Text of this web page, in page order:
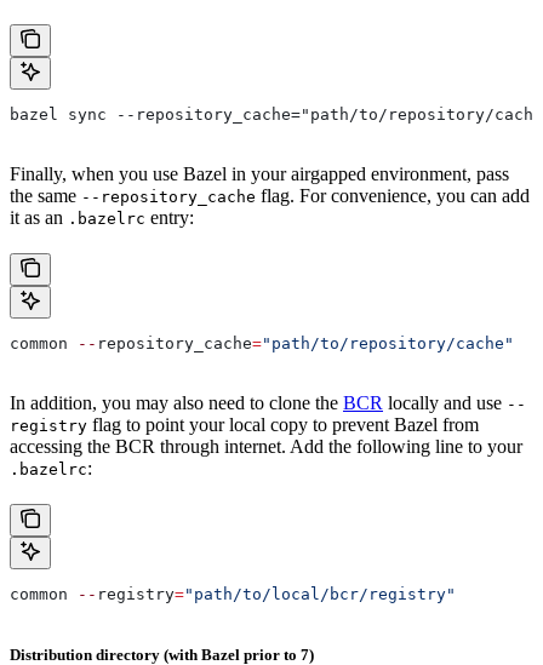
bazel sync --repository_cache="path/to/repository/
Finally, when you use Bazel in your airgapped environment, pass
the same --repository_cache flag. For convenience, you can add
it as an .bazelrc entry:
common -- repository_cache="path/to/repository/cache"
In addition, you may also need to clone the BCR locally and use --
registry flag to point your local copy to prevent Bazel from
accessing the BCR through internet. Add the following line to your
.bazelrc:
common -- registry="path/to/local/bcr/registry"
Distribution directory (with Bazel prior to 7)